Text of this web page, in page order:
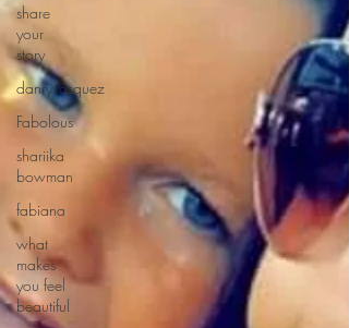
share
your
story
danryvasquez
Fabolous
shariika
bowman
fabiana
what
makes
you feel
beautiful